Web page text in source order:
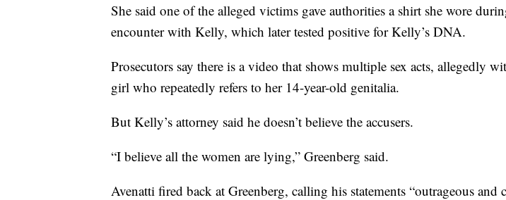
She said one of the alleged victims gave authorities a shirt she wore
encounter with Kelly, which later tested positive for Kelly’s DNA.
Prosecutors say there is a video that shows multiple sex acts, allegedly
girl who repeatedly refers to her 14-year-old genitalia.
But Kelly’s attorney said he doesn’t believe the accusers.
“I believe all the women are lying,” Greenberg said.
Avenatti fired back at Greenberg, calling his statements “outrageous and